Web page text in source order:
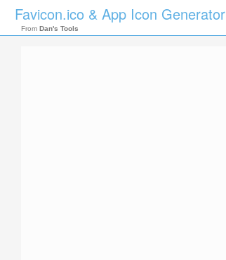
Favicon.ico & App Icon Generator
From Dan's Tools